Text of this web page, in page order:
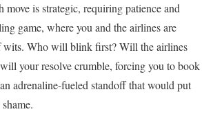
move is strategic, requiring patience and
game, where you and the airlines are
wits. Who will blink first? Will the airlines
your resolve crumble, forcing you to book
adrenaline-fueled standoff that would put